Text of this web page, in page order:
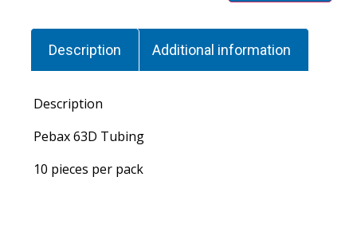
Description Additional information
Description
Pebax 63D Tubing
10 pieces per pack